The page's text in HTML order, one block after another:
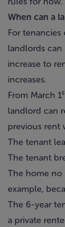
When can a
For tenancies
landlords can
increase to
increases.
From March 1
landlord can
previous rent
The tenant
The tenant
The home no
example,
The 6-year
a private